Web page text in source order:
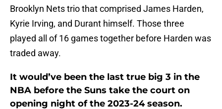
Brooklyn Nets trio that comprised James Harden,
Kyrie Irving, and Durant himself. Those three
played all of 16 games together before Harden was
traded away.
It would’ve been the last true big 3 in the
NBA before the Suns take the court on
opening night of the 2023-24 season.